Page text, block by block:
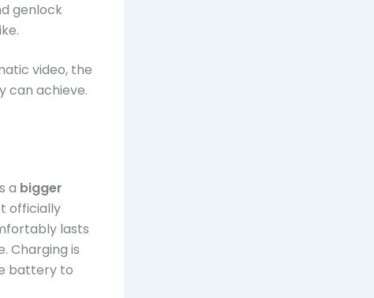
genlock
video, the
can achieve.
a bigger
officially
lasts
Charging is
battery to